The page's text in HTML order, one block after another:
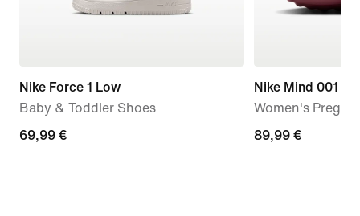
Nike Force 1 Low
Baby & Toddler Shoes
69,99
69,99 €
Nike Mind 001
Women's
89,99
89,99 €